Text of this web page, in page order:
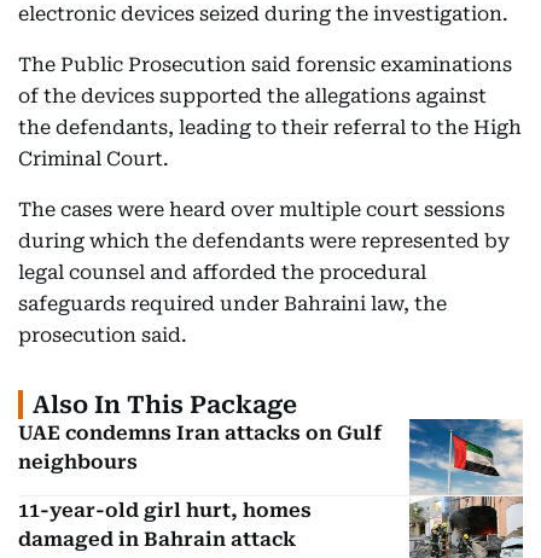
electronic devices seized during the investigation.
The Public Prosecution said forensic examinations
of the devices supported the allegations against
the defendants, leading to their referral to the High
Criminal Court.
The cases were heard over multiple court sessions
during which the defendants were represented by
legal counsel and afforded the procedural
safeguards required under Bahraini law, the
prosecution said.
Also In This Package
UAE condemns Iran attacks on Gulf
neighbours
11-year-old girl hurt, homes
damaged in Bahrain attack